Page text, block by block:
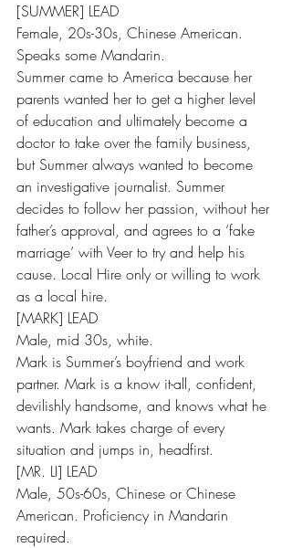
[SUMMER] LEAD
Female, 20s-30s, Chinese American.
Speaks some Mandarin.
Summer came to America because her
parents wanted her to get a higher level
of education and ultimately become a
doctor to take over the family business,
but Summer always wanted to become
an investigative journalist. Summer
decides to follow her passion, without her
father’s approval, and agrees to a ‘fake
marriage’ with Veer to try and help his
cause. Local Hire only or willing to work
as a local hire.
[MARK] LEAD
Male, mid 30s, white.
Mark is Summer’s boyfriend and work
partner. Mark is a know it-all, confident,
devilishly handsome, and knows what he
wants. Mark takes charge of every
situation and jumps in, headfirst.
[MR. LI] LEAD
Male, 50s-60s, Chinese or Chinese
American. Proficiency in Mandarin
required.